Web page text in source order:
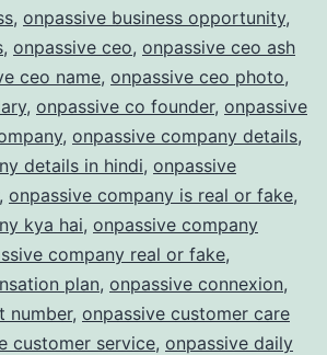
, onpassive business opportunity,
, onpassive ceo, onpassive ceo ash
ceo name, onpassive ceo photo,
, onpassive co founder, onpassive
, onpassive company details,
details in hindi, onpassive
, onpassive company is real or fake,
kya hai, onpassive company
company real or fake,
plan, onpassive connexion,
number, onpassive customer care
customer service, onpassive daily